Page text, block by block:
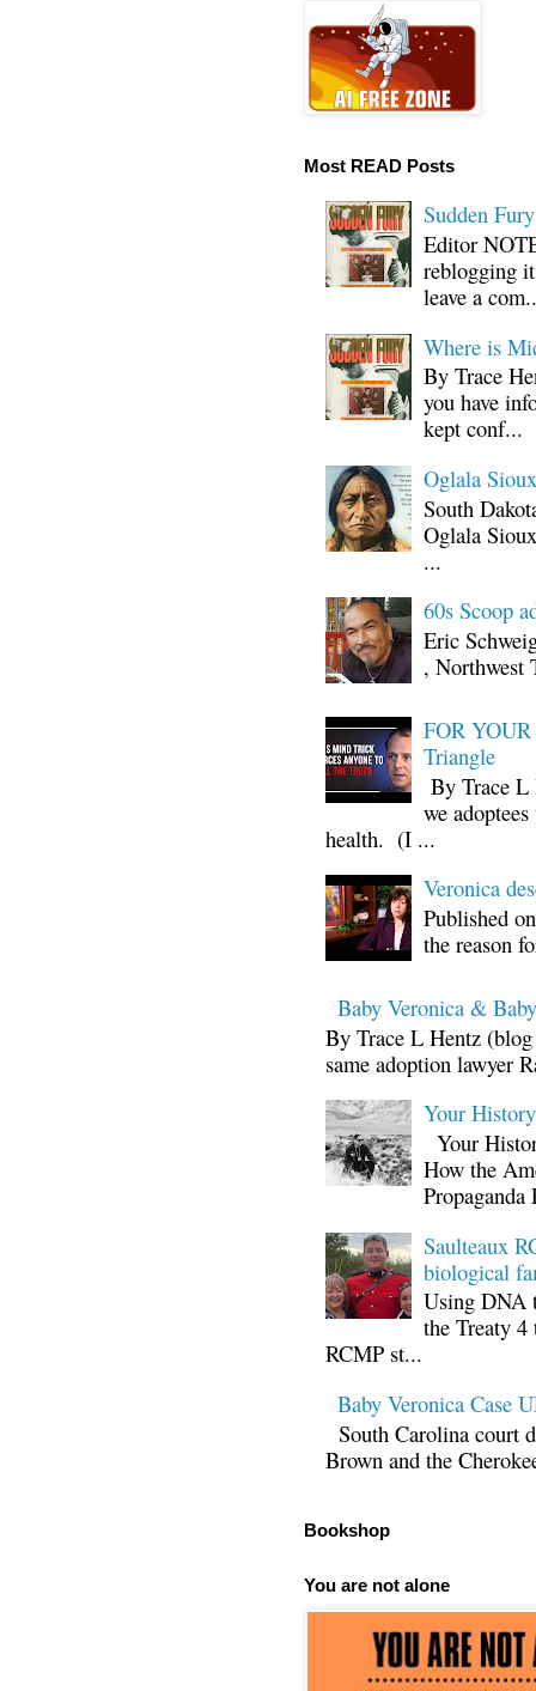
Most READ Posts
Sudden
Editor
reblogging
leave a
Where is
By Trace
you have
kept conf...
Oglala
South
Oglala
...
60s Scoop
Eric
, Northwest
FOR
Triangle
By Trace L
we
health. (I ...
Veronica
Published
the reason
Baby Veronica &
By Trace L Hentz
same adoption lawyer
Your
Your
How the
Propaganda
Saulteaux
biological
Using DNA
the Treaty
RCMP st...
Baby Veronica Case
South Carolina court
Brown and the
Bookshop
You are not alone